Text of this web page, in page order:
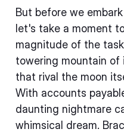
But before we
let's take a moment
magnitude of the
towering mountain of
that rival the moon
With accounts
daunting nightmare
whimsical dream.